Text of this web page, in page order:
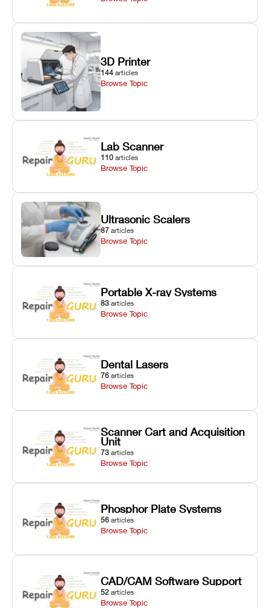
3D Printer
144 articles
Browse Topic
Lab Scanner
110 articles
Browse Topic
Ultrasonic Scalers
87 articles
Browse Topic
Portable X-ray Systems
83 articles
Browse Topic
Dental Lasers
76 articles
Browse Topic
Scanner Cart and Acquisition
Unit
73 articles
Browse Topic
Phosphor Plate Systems
56 articles
Browse Topic
CAD/CAM Software Support
52 articles
Browse Topic